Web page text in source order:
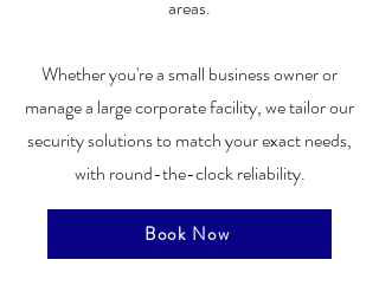
areas.
Whether you're a small business owner or
manage a large corporate facility, we tailor our
security solutions to match your exact needs,
with round-the-clock reliability.
Book Now